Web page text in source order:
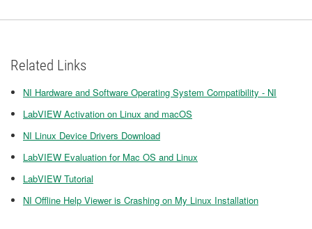
Related Links
NI Hardware and Software Operating System Compatibility - NI
LabVIEW Activation on Linux and macOS
NI Linux Device Drivers Download
LabVIEW Evaluation for Mac OS and Linux
LabVIEW Tutorial
NI Offline Help Viewer is Crashing on My Linux Installation